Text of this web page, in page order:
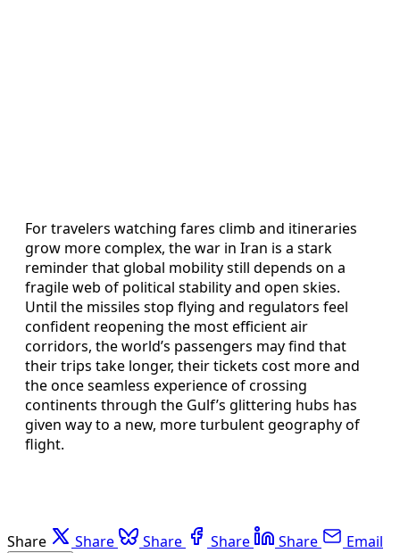
For travelers watching fares climb and itineraries
grow more complex, the war in Iran is a stark
reminder that global mobility still depends on a
fragile web of political stability and open skies.
Until the missiles stop flying and regulators feel
confident reopening the most efficient air
corridors, the world’s passengers may find that
their trips take longer, their tickets cost more and
the once seamless experience of crossing
continents through the Gulf’s glittering hubs has
given way to a new, more turbulent geography of
flight.
Share Share Share Share Share Email